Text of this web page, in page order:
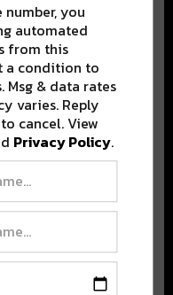
music, and more.
anytime.
you
automated
from this
a condition to
Msg & data rates
varies. Reply
cancel. View
Privacy Policy.